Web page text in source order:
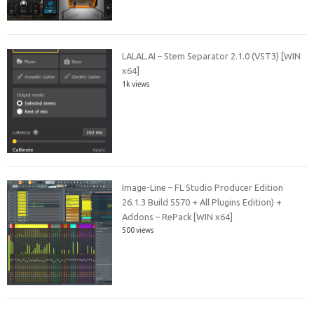
LALAL.AI – Stem Separator 2.1.0 (VST3) [WIN
x64]
1k views
Image-Line – FL Studio Producer Edition
26.1.3 Build 5570 + All Plugins Edition) +
Addons – RePack [WIN x64]
500 views